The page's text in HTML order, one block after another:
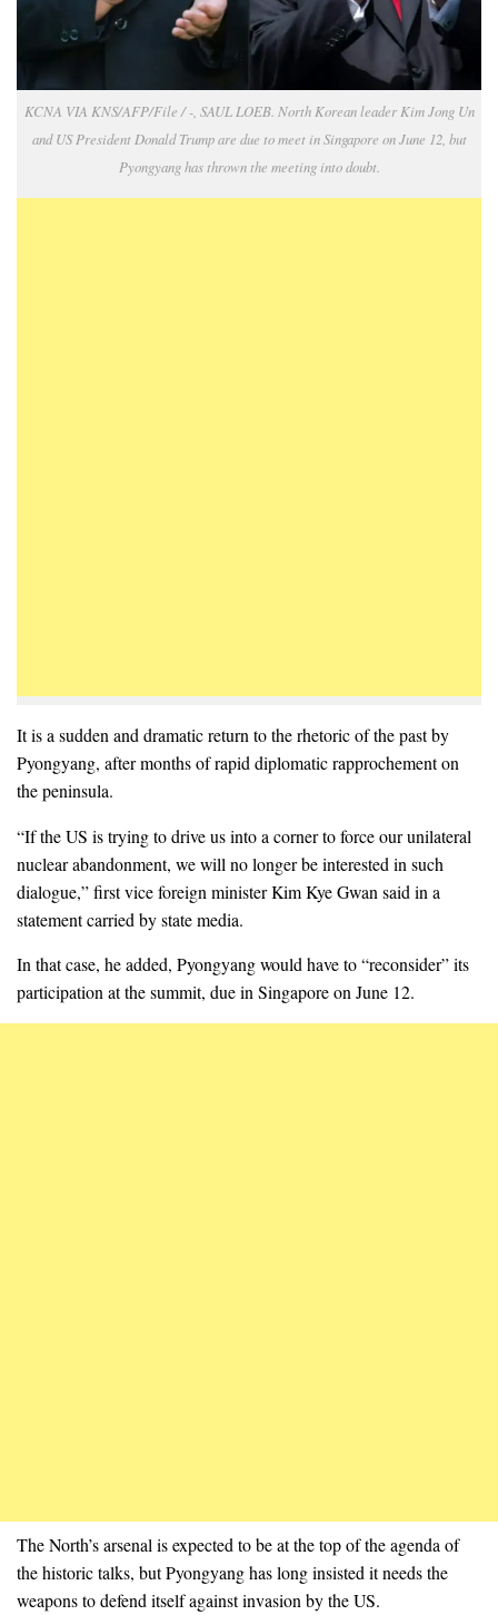
KCNA VIA KNS/AFP/File / -, SAUL LOEB. North Korean leader Kim Jong Un
and US President Donald Trump are due to meet in Singapore on June 12, but
Pyongyang has thrown the meeting into doubt.
It is a sudden and dramatic return to the rhetoric of the past by
Pyongyang, after months of rapid diplomatic rapprochement on
the peninsula.
“If the US is trying to drive us into a corner to force our unilateral
nuclear abandonment, we will no longer be interested in such
dialogue,” first vice foreign minister Kim Kye Gwan said in a
statement carried by state media.
In that case, he added, Pyongyang would have to “reconsider” its
participation at the summit, due in Singapore on June 12.
The North’s arsenal is expected to be at the top of the agenda of
the historic talks, but Pyongyang has long insisted it needs the
weapons to defend itself against invasion by the US.